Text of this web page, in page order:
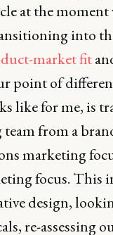
at the moment
into
market fit
point of
like for me, is
from a
marketing
focus. This
design,
re-assessing